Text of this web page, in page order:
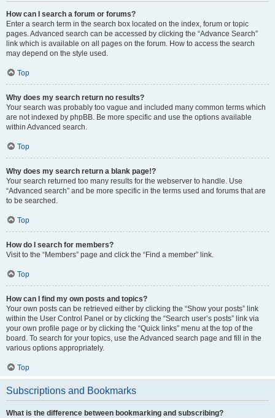
How can I search a forum or forums?
Enter a search term in the search box located on the index, forum or topic
pages. Advanced search can be accessed by clicking the “Advance Search”
link which is available on all pages on the forum. How to access the search
may depend on the style used.
Top
Why does my search return no results?
Your search was probably too vague and included many common terms which
are not indexed by phpBB. Be more specific and use the options available
within Advanced search.
Top
Why does my search return a blank page!?
Your search returned too many results for the webserver to handle. Use
“Advanced search” and be more specific in the terms used and forums that are
to be searched.
Top
How do I search for members?
Visit to the “Members” page and click the “Find a member” link.
Top
How can I find my own posts and topics?
Your own posts can be retrieved either by clicking the “Show your posts” link
within the User Control Panel or by clicking the “Search user’s posts” link via
your own profile page or by clicking the “Quick links” menu at the top of the
board. To search for your topics, use the Advanced search page and fill in the
various options appropriately.
Top
Subscriptions and Bookmarks
What is the difference between bookmarking and subscribing?